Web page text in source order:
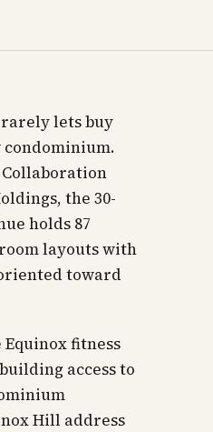
rarely lets buy
Collaboration
the 30-
holds 87
layouts with
toward
fitness
access to
Hill address